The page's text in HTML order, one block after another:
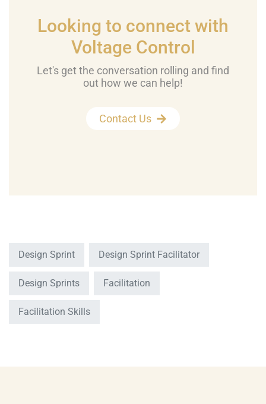
Looking to connect with
Voltage Control
Let's get the conversation rolling and find
out how we can help!
Contact Us
Design Sprint Design Sprint Facilitator
Design Sprints Facilitation
Facilitation Skills